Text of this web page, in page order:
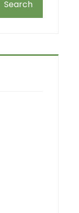
Search